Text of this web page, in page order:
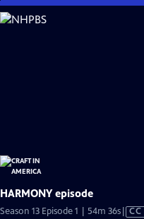
Skip
to
HARMONY episode
Season 13 Episode 1 | 54m 36sVideo
CC